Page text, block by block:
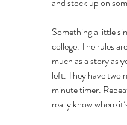
Our Recent PostsSomething a little
college. The rules
much as a story as
left. They have two
minute timer.
really know where